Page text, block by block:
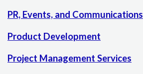
PR, Events, and Communications
Product Development
Project Management Services